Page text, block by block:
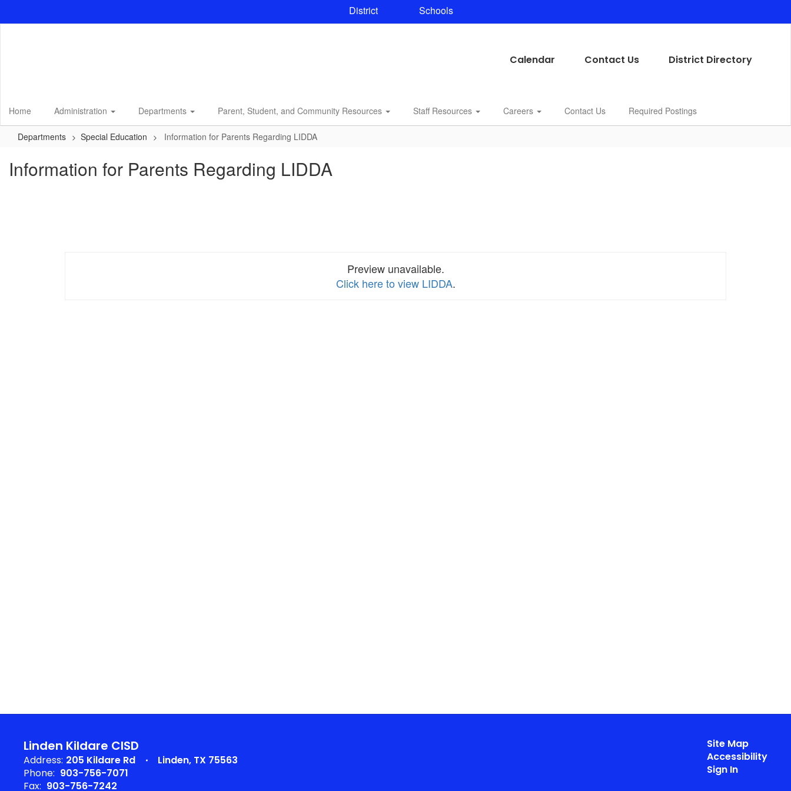
District Schools
Calendar Contact Us District Directory
Home Administration Departments Parent, Student, and Community Resources Staff Resources Careers Contact Us Required Postings
Departments Special Education Information for Parents Regarding LIDDA
Information for Parents Regarding LIDDA
Preview unavailable.
Click here to view LIDDA.
Linden Kildare CISD
Address: 205 Kildare Rd
Linden, TX 75563
Phone: 903-756-7071
Fax: 903-756-7242
Site Map
Accessibility
Sign In